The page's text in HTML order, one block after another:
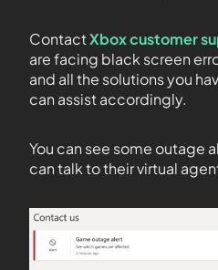
ContactXbox customer
are facing black screen
and all the solutions you
can assist accordingly.
You can see some outage
can talk to their virtual